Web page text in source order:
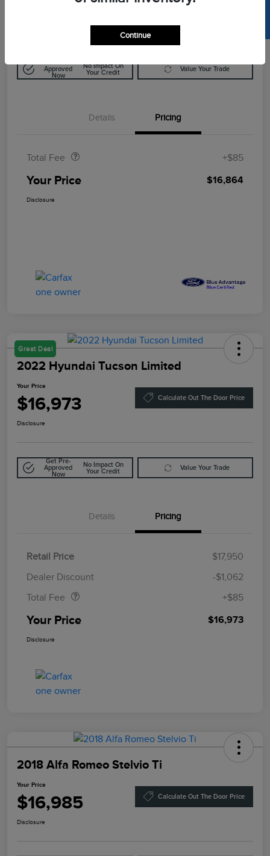
$16,864
Approved
Now
No Impact On
Your Credit
Value Your Trade
Details Pricing
Total Fee +$85
Your Price $16,864
Disclosure
Great Deal
2022 Hyundai Tucson Limited
Your Price
$16,973 Calculate Out The Door Price
Disclosure
Get Pre-
Approved
Now
No Impact On
Your Credit
Value Your Trade
Details Pricing
Retail Price
$17,950
Dealer Discount
-$1,062
Total Fee
+$85
Your Price $16,973
Disclosure
2018 Alfa Romeo Stelvio Ti
Your Price
$16,985 Calculate Out The Door Price
Disclosure
Continue